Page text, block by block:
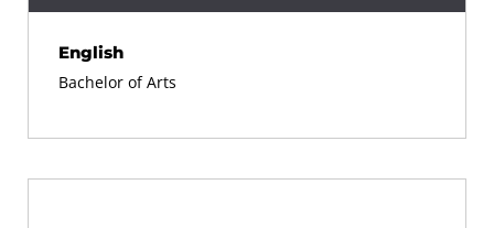
English
Bachelor of Arts